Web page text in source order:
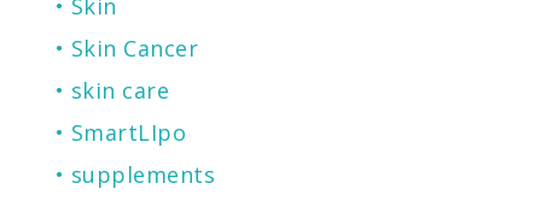
Skin
Skin Cancer
skin care
SmartLIpo
supplements